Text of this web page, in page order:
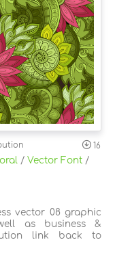
16
/ Vector Font /
vector 08 graphic
as business &
link back to